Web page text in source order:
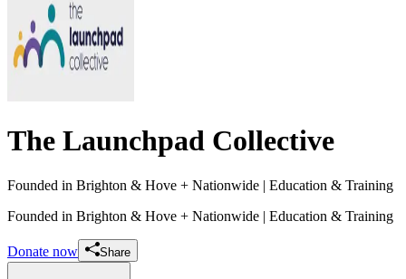
The Launchpad Collective
Founded in Brighton & Hove + Nationwide | Education & Training
Founded in Brighton & Hove + Nationwide | Education & Training
Donate now Share